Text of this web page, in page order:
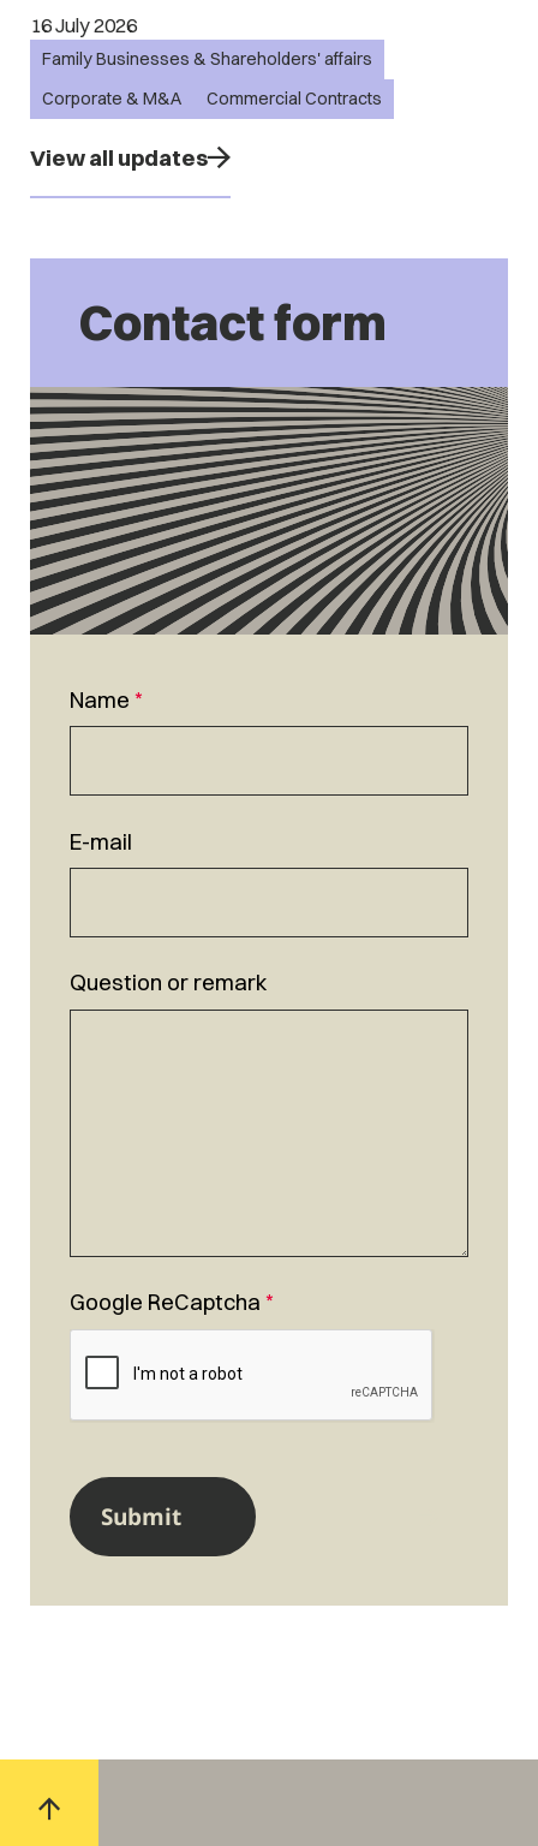
16 July 2026
Family Businesses & Shareholders' affairs
Corporate & M&A
Commercial Contracts
View all updates
Contact form
Name *
E-mail
Question or remark
Google ReCaptcha *